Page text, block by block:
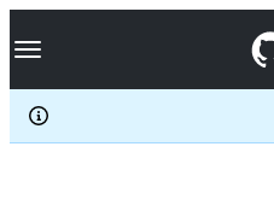
k
p
c
Navigation Menu